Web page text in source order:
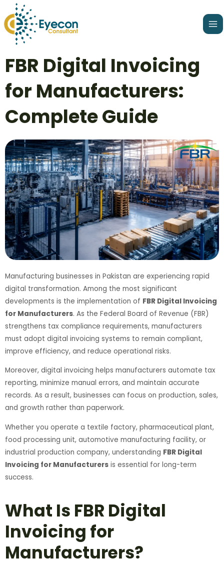
to
content
FBR Digital Invoicing
for Manufacturers:
Complete Guide
Manufacturing businesses in Pakistan are experiencing rapid
digital transformation. Among the most significant
developments is the implementation of FBR Digital Invoicing
for Manufacturers. As the Federal Board of Revenue (FBR)
strengthens tax compliance requirements, manufacturers
must adopt digital invoicing systems to remain compliant,
improve efficiency, and reduce operational risks.
Moreover, digital invoicing helps manufacturers automate tax
reporting, minimize manual errors, and maintain accurate
records. As a result, businesses can focus on production, sales,
and growth rather than paperwork.
Whether you operate a textile factory, pharmaceutical plant,
food processing unit, automotive manufacturing facility, or
industrial production company, understanding FBR Digital
Invoicing for Manufacturers is essential for long-term
success.
What Is FBR Digital
Invoicing for
Manufacturers?
navigation